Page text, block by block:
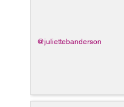
digital presence,
@juliettebanderson